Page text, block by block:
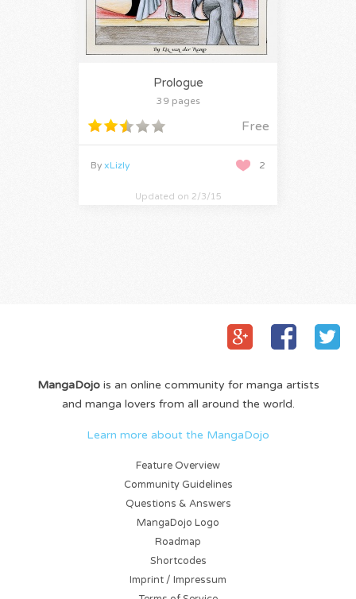
Prologue
39 pages
Free
2
By xLizly
Updated on 2/3/15
MangaDojois an online community for manga artists
and manga lovers from all around the world.
Learn more about the MangaDojo
Feature Overview
Community Guidelines
Questions & Answers
MangaDojo Logo
Roadmap
Shortcodes
Imprint / Impressum